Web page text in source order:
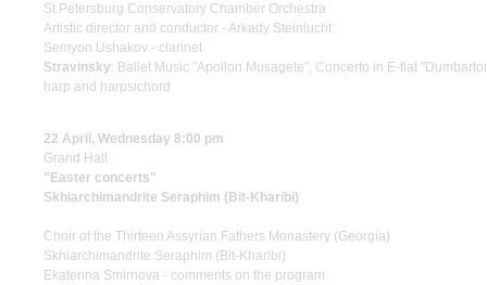
St.Petersburg Conservatory Chamber Orchestra
Artistic director and conductor - Arkady Steinlucht
Semyon Ushakov - clarinet
Stravinsky: Ballet Music "Apollon Musagete", Concerto in E-flat
harp and harpsichord
22 April, Wednesday 8:00 pm
Grand Hall
"Easter concerts"
Skhiarсhimandrite Seraphim (Bit-Kharibi)
Choir of the Thirteen Assyrian Fathers Monastery (Georgia)
Skhiarсhimandrite Seraphim (Bit-Kharibi)
Ekaterina Smirnova - comments on the program